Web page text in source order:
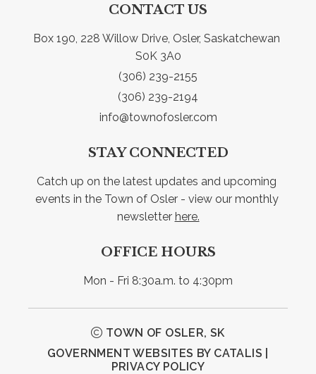
CONTACT US
Box 190, 228 Willow Drive, Osler, Saskatchewan
S0K 3A0
(306) 239-2155
(306) 239-2194
info@townofosler.com
STAY CONNECTED
Catch up on the latest updates and upcoming
events in the Town of Osler - view our monthly
newsletter here.
OFFICE HOURS
Mon - Fri 8:30a.m. to 4:30pm
TOWN OF OSLER, SK
GOVERNMENT WEBSITES BY CATALIS
PRIVACY POLICY